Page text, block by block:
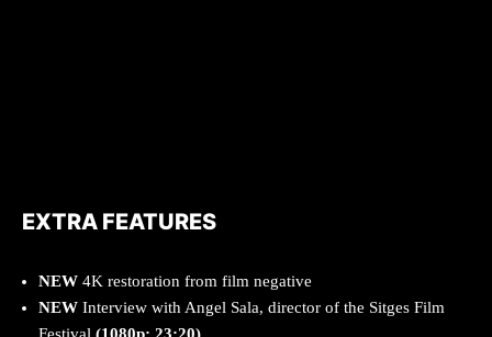
EXTRA FEATURES
NEW 4K restoration from film negative
NEW Interview with Angel Sala, director of the Sitges Film